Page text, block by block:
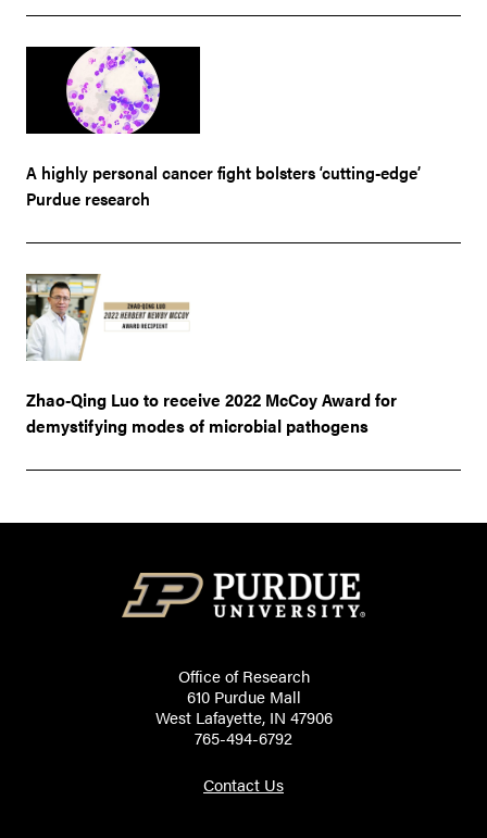
A highly personal cancer fight bolsters ‘cutting-edge’
Purdue research
Zhao-Qing Luo to receive 2022 McCoy Award for
demystifying modes of microbial pathogens
Office of Research
610 Purdue Mall
West Lafayette, IN 47906
765-494-6792
Contact Us